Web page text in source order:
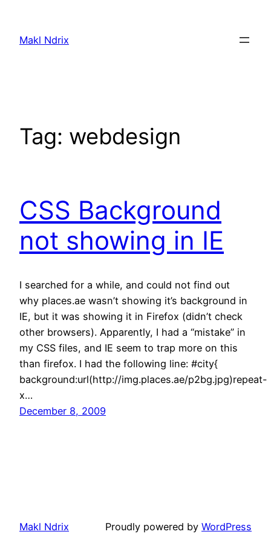
content
Makl Ndrix
Tag: webdesign
CSS Background
not showing in IE
I searched for a while, and could not find out
why places.ae wasn’t showing it’s background in
IE, but it was showing it in Firefox (didn’t check
other browsers). Apparently, I had a “mistake” in
my CSS files, and IE seem to trap more on this
than firefox. I had the following line: #city{
background:url(http://img.places.ae/p2bg.jpg)repeat-
x…
December 8, 2009
Makl Ndrix Proudly powered by WordPress